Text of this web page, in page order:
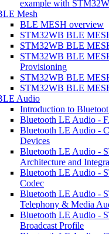
example with
Mesh
BLE MESH overview
STM32WB BLE
STM32WB BLE
STM32WB BLE
Provisioning
STM32WB BLE
STM32WB BLE
Audio
Introduction to
Bluetooth LE Audio -
Bluetooth LE Audio -
Devices
Bluetooth LE Audio -
Architecture and
Bluetooth LE Audio -
Codec
Bluetooth LE Audio -
Telephony & Media
Bluetooth LE Audio -
Broadcast Profile